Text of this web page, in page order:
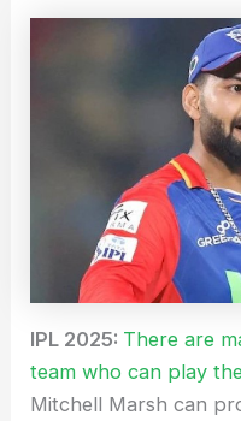
IPL 2025: There are
team who can play
Mitchell Marsh can